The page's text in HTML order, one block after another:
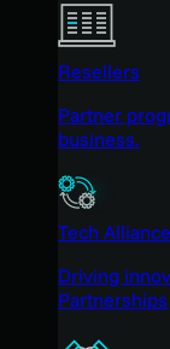
Resellers
Partner
business.
Tech
Driving
Partnerships